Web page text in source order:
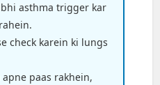
asthma trigger kar
check karein ki lungs
paas rakhein,